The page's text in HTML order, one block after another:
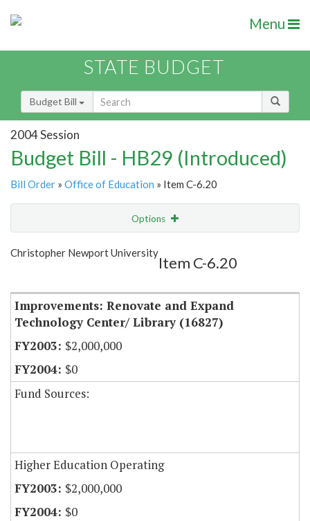
Menu
STATE BUDGET
Budget Bill
2004 Session
Budget Bill - HB29 (Introduced)
Bill Order » Office of Education » Item C-6.20
Options
Show Highlight
Christopher Newport University
Item C-6.20
Improvements: Renovate and Expand
Technology Center/ Library (16827)
$2,000,000
$0
Fund Sources:
Higher Education Operating
$2,000,000
$0